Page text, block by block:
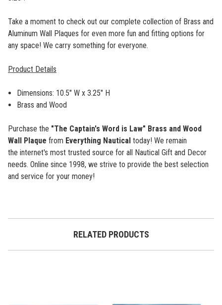
Take a moment to check out our complete collection of Brass and
Aluminum Wall Plaques for even more fun and fitting options for
any space! We carry something for everyone.
Product Details
Dimensions: 10.5" W x 3.25" H
Brass and Wood
Purchase the "The Captain's Word is Law" Brass and Wood
Wall Plaque from Everything Nautical today! We remain
the internet's most trusted source for all Nautical Gift and Decor
needs. Online since 1998, we strive to provide the best selection
and service for your money!
RELATED PRODUCTS